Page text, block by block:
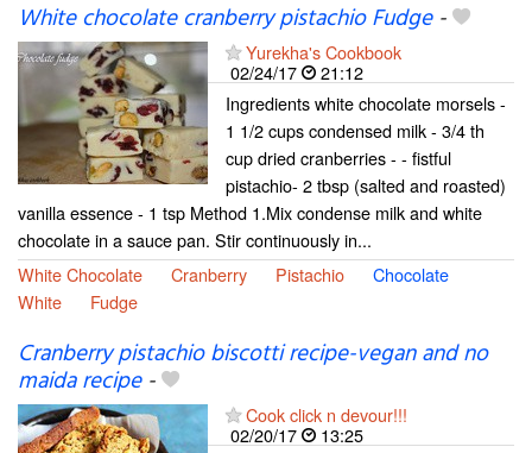
White chocolate cranberry pistachio Fudge-
Yurekha's Cookbook
02/24/17
21:12
Ingredients white chocolate morsels -
1 1/2 cups condensed milk - 3/4 th
cup dried cranberries - - fistful
pistachio- 2 tbsp (salted and roasted)
vanilla essence - 1 tsp Method 1.Mix condense milk and white
chocolate in a sauce pan. Stir continuously in...
White Chocolate
Cranberry Pistachio
Chocolate
White
Fudge
Cranberry pistachio biscotti recipe-vegan and no
maida recipe-
Cook click n devour!!!
02/20/17
13:25